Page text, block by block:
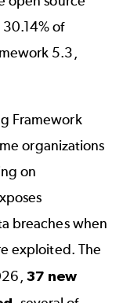
of
5.3,
Framework
organizations
on
breaches when
exploited. The
37 new